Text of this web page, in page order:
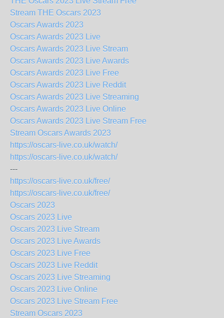
Stream THE Oscars 2023
Oscars Awards 2023
Oscars Awards 2023 Live
Oscars Awards 2023 Live Stream
Oscars Awards 2023 Live Awards
Oscars Awards 2023 Live Free
Oscars Awards 2023 Live Reddit
Oscars Awards 2023 Live Streaming
Oscars Awards 2023 Live Online
Oscars Awards 2023 Live Stream Free
Stream Oscars Awards 2023
https://oscars-live.co.uk/watch/
https://oscars-live.co.uk/watch/
---
https://oscars-live.co.uk/free/
https://oscars-live.co.uk/free/
Oscars 2023
Oscars 2023 Live
Oscars 2023 Live Stream
Oscars 2023 Live Awards
Oscars 2023 Live Free
Oscars 2023 Live Reddit
Oscars 2023 Live Streaming
Oscars 2023 Live Online
Oscars 2023 Live Stream Free
Stream Oscars 2023